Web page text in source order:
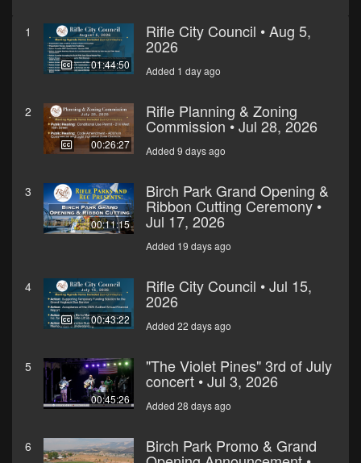
1
01:44:50
Rifle City Council • Aug 5,
2026
Added 1 day ago
2
00:26:27
Rifle Planning & Zoning
Commission • Jul 28, 2026
Added 9 days ago
3
00:11:15
Birch Park Grand Opening &
Ribbon Cutting Ceremony •
Jul 17, 2026
Added 19 days ago
4
00:43:22
Rifle City Council • Jul 15,
2026
Added 22 days ago
5
00:45:26
"The Violet Pines" 3rd of July
concert • Jul 3, 2026
Added 28 days ago
6 Birch Park Promo & Grand